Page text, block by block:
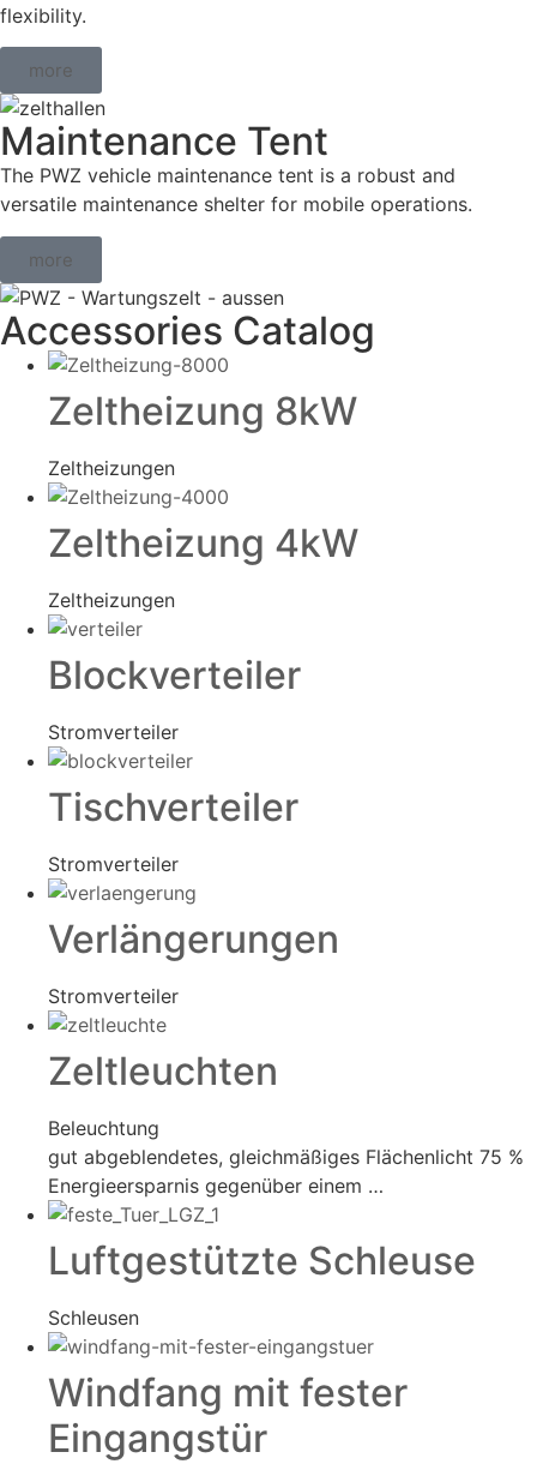
flexibility.
more
Maintenance Tent
The PWZ vehicle maintenance tent is a robust and
versatile maintenance shelter for mobile operations.
more
Accessories Catalog
Zeltheizung 8kW
Zeltheizungen
Zeltheizung 4kW
Zeltheizungen
Blockverteiler
Stromverteiler
Tischverteiler
Stromverteiler
Verlängerungen
Stromverteiler
Zeltleuchten
Beleuchtung
gut abgeblendetes, gleichmäßiges Flächenlicht 75 %
Energieersparnis gegenüber einem …
Luftgestützte Schleuse
Schleusen
Windfang mit fester
Eingangstür